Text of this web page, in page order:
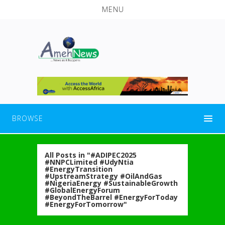
MENU
BROWSE
All Posts in "#ADIPEC2025
#NNPCLimited #UdyNtia
#EnergyTransition
#UpstreamStrategy #OilAndGas
#NigeriaEnergy #SustainableGrowth
#GlobalEnergyForum
#BeyondTheBarrel #EnergyForToday
#EnergyForTomorrow"